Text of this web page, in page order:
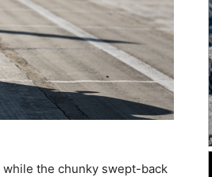
the chunky swept-back